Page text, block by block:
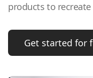
products to
Get started for